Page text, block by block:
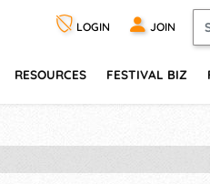
LOGIN JOIN
RESOURCES FESTIVAL BIZ